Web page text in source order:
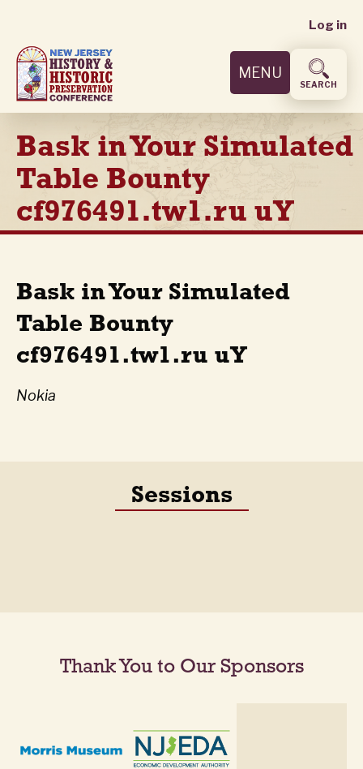
main
content
User
menu
Log in
MENU
SEARCH
Bask in Your Simulated
Table Bounty
cf976491.tw1.ru uY
Bask in Your Simulated
Table Bounty
cf976491.tw1.ru uY
Nokia
Sessions
Thank You to Our Sponsors